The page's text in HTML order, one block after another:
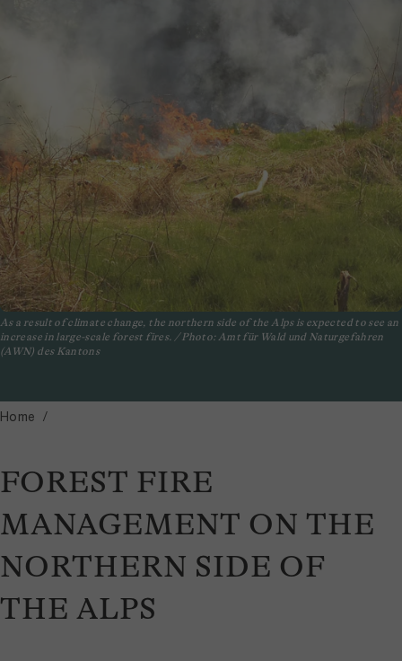
As a result of climate change, the northern side of the Alps is expected to see an
increase in large-scale forest fires. / Photo: Amt für Wald und Naturgefahren
(AWN) des Kantons
Home
FOREST FIRE
MANAGEMENT ON THE
NORTHERN SIDE OF
THE ALPS